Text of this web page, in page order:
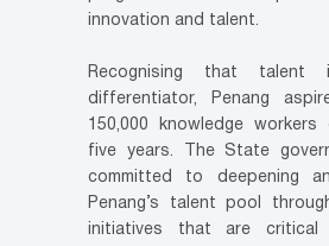
innovation and talent.
Recognising that
differentiator, Penang
150,000 knowledge
five years. The State
committed to deepening
Penang’s talent pool
initiatives that are critical